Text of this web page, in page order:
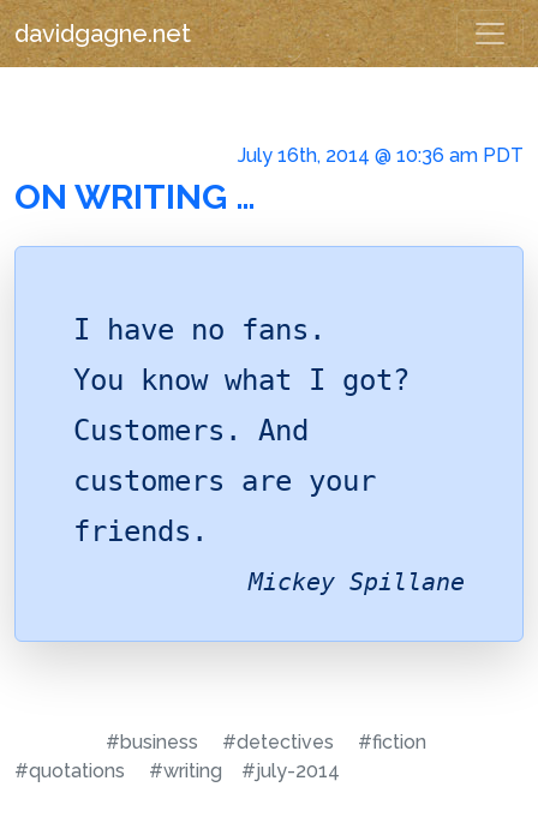
davidgagne.net
July 16th, 2014 @ 10:36 am PDT
ON WRITING …
I have no fans.
You know what I got?
Customers. And
customers are your
friends.
Mickey Spillane
#business #detectives
#fiction
#quotations
#writing #july-2014